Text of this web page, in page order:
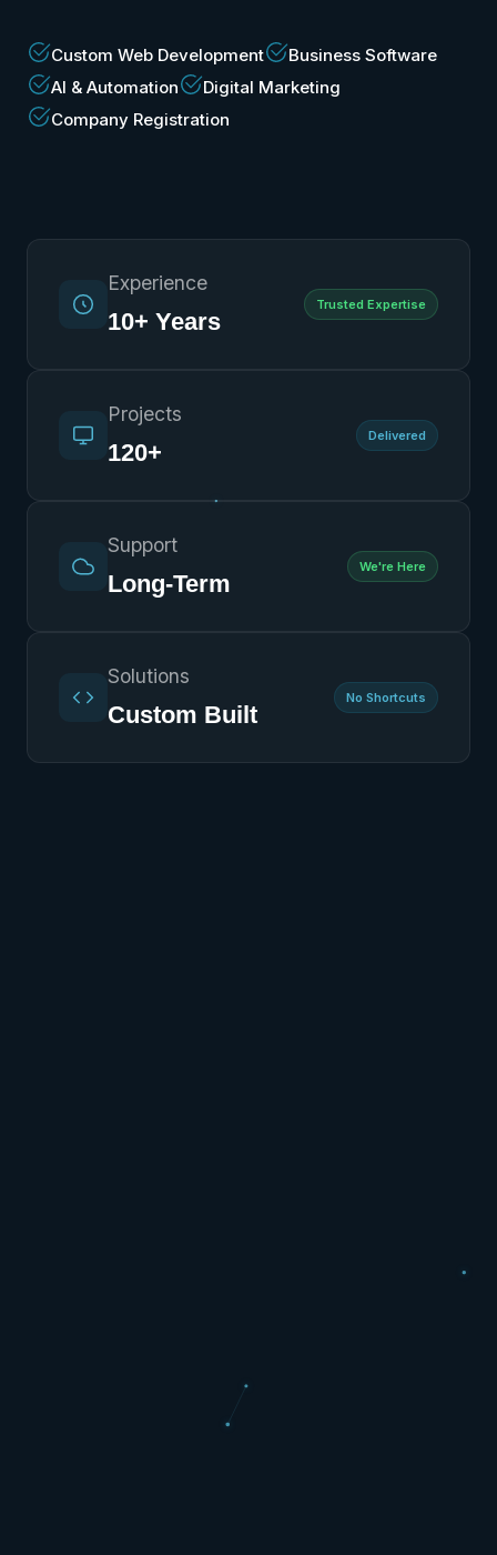
Custom Web Development
Business Software
AI & Automation
Digital Marketing
Company Registration
Experience
10+ Years
Trusted Expertise
Projects
120+
Delivered
Support
Long-Term
We're Here
Solutions
Custom Built
No Shortcuts